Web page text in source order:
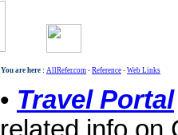
You are here : AllRefer.com - Reference - Web Links
• Travel Portal